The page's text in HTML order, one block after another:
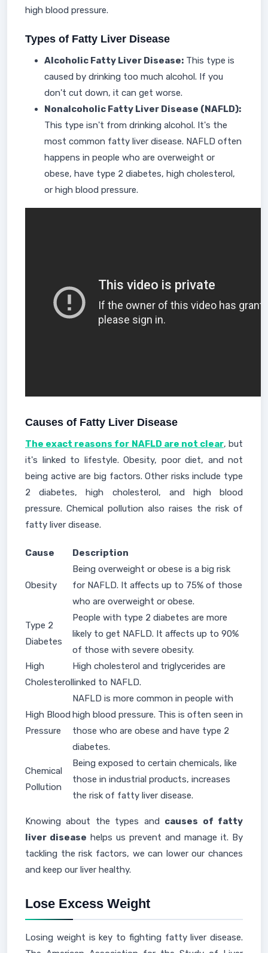
high blood pressure.
Types of Fatty Liver Disease
Alcoholic Fatty Liver Disease: This type is
caused by drinking too much alcohol. If you
don't cut down, it can get worse.
Nonalcoholic Fatty Liver Disease (NAFLD):
This type isn't from drinking alcohol. It's the
most common fatty liver disease. NAFLD often
happens in people who are overweight or
obese, have type 2 diabetes, high cholesterol,
or high blood pressure.
Causes of Fatty Liver Disease
The exact reasons for NAFLD are not clear, but
it's linked to lifestyle. Obesity, poor diet, and not
being active are big factors. Other risks include type
2 diabetes, high cholesterol, and high blood
pressure. Chemical pollution also raises the risk of
fatty liver disease.
Cause Description
Obesity
Being overweight or obese is a big risk
for NAFLD. It affects up to 75% of those
who are overweight or obese.
Type 2
Diabetes
People with type 2 diabetes are more
likely to get NAFLD. It affects up to 90%
of those with severe obesity.
High
Cholesterol
High cholesterol and triglycerides are
linked to NAFLD.
High Blood
Pressure
NAFLD is more common in people with
high blood pressure. This is often seen in
those who are obese and have type 2
diabetes.
Chemical
Pollution
Being exposed to certain chemicals, like
those in industrial products, increases
the risk of fatty liver disease.
Knowing about the types and causes of fatty
liver disease helps us prevent and manage it. By
tackling the risk factors, we can lower our chances
and keep our liver healthy.
Lose Excess Weight
Losing weight is key to fighting fatty liver disease.